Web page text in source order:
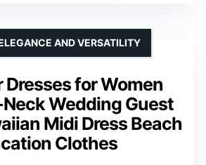
Dresses for Women
Wedding Guest
Midi Dress Beach
Clothes
AND VERSATILITY